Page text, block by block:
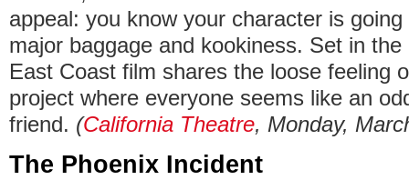
appeal: you know your character is
major baggage and kookiness. Set in
East Coast film shares the loose feeling
project where everyone seems like an
friend. (California Theatre, Monday,
The Phoenix Incident